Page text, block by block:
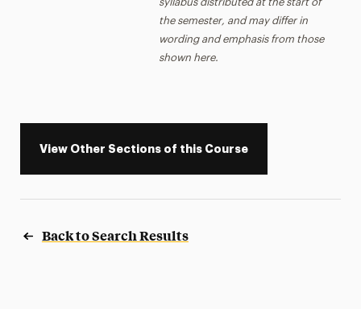
the semester, and may differ in
wording and emphasis from those
shown here.
View Other Sections of this Course
Back to Search Results